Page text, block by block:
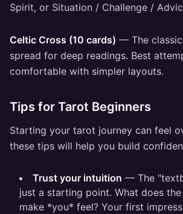
Spirit, or Situation / Challenge /
Celtic Cross (10 cards) — The
spread for deep readings. Best
comfortable with simpler layouts.
Tips for Tarot Beginners
Starting your tarot journey can feel
these tips will help you build
Trust your intuition — The
just a starting point. What does
make *you* feel? Your first